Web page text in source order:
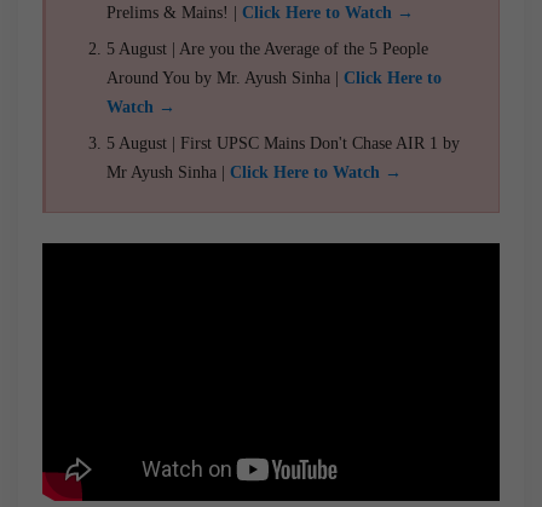
Prelims & Mains! | Click Here to Watch →
5 August | Are you the Average of the 5 People
Around You by Mr. Ayush Sinha | Click Here to
Watch →
5 August | First UPSC Mains Don't Chase AIR 1 by
Mr Ayush Sinha | Click Here to Watch →